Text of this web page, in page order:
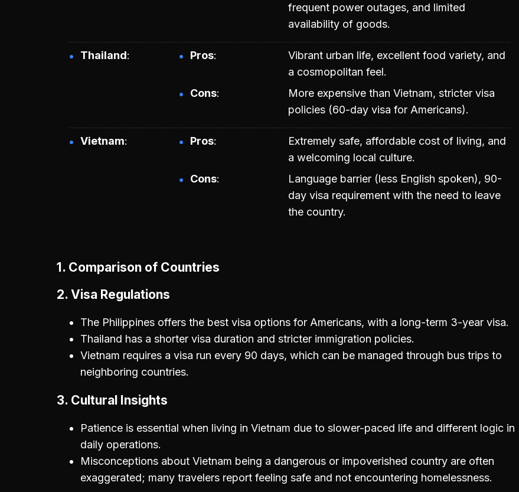
frequent power outages, and limited
availability of goods.
Thailand Pros
Vibrant urban life, excellent food variety, and
a cosmopolitan feel.
Cons
More expensive than Vietnam, stricter visa
policies (60-day visa for Americans).
Vietnam Pros
Extremely safe, affordable cost of living, and
a welcoming local culture.
Cons
Language barrier (less English spoken), 90-
day visa requirement with the need to leave
the country.
1. Comparison of Countries
2. Visa Regulations
The Philippines offers the best visa options for Americans, with a long-term 3-year visa.
Thailand has a shorter visa duration and stricter immigration policies.
Vietnam requires a visa run every 90 days, which can be managed through bus trips to
neighboring countries.
3. Cultural Insights
Patience is essential when living in Vietnam due to slower-paced life and different logic in
daily operations.
Misconceptions about Vietnam being a dangerous or impoverished country are often
exaggerated; many travelers report feeling safe and not encountering homelessness.